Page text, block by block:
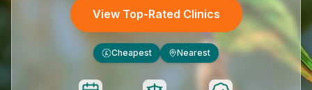
View Top-Rated Clinics
£ Cheapest Nearest